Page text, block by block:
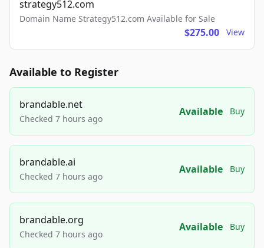
strategy512.com
Domain Name Strategy512.com Available for Sale
$275.00 View
Available to Register
brandable.net
Checked 7 hours ago
Available Buy
brandable.ai
Checked 7 hours ago
Available Buy
brandable.org
Checked 7 hours ago
Available Buy